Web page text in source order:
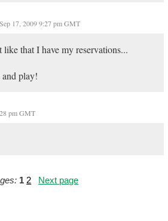
17, 2009 9:27 pm GMT
that I have my reservations...
play!
pm GMT
1 2 Next page